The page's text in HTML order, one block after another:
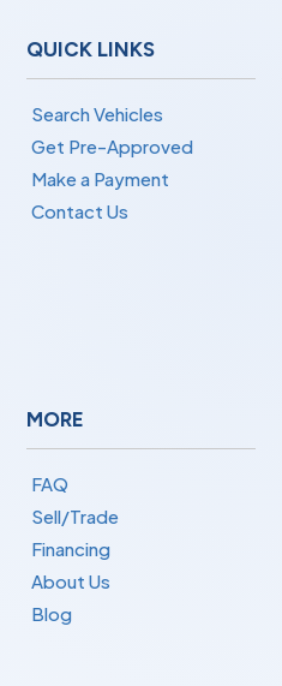
QUICK LINKS
Search Vehicles
Get Pre-Approved
Make a Payment
Contact Us
MORE
FAQ
Sell/Trade
Financing
About Us
Blog